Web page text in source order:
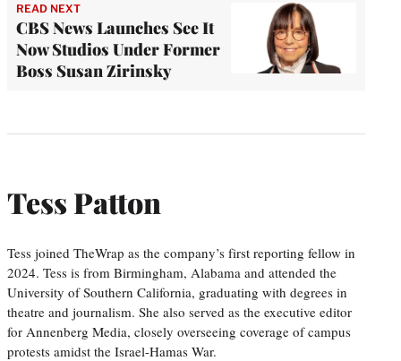
READ NEXT
CBS News Launches See It
Now Studios Under Former
Boss Susan Zirinsky
Tess Patton
Tess joined TheWrap as the company’s first reporting fellow in
2024. Tess is from Birmingham, Alabama and attended the
University of Southern California, graduating with degrees in
theatre and journalism. She also served as the executive editor
for Annenberg Media, closely overseeing coverage of campus
protests amidst the Israel-Hamas War.